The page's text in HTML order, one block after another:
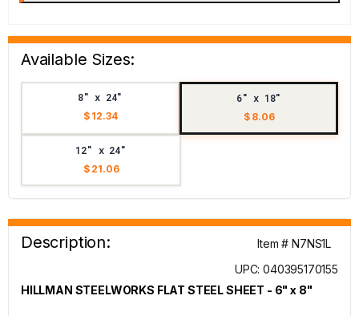
Available Sizes:
8" x 24"
$ 12.34
6" x 18"
$ 8.06
12" x 24"
$ 21.06
Description:
Item # N7NS1L
UPC: 040395170155
HILLMAN STEELWORKS FLAT STEEL SHEET - 6" x 8"